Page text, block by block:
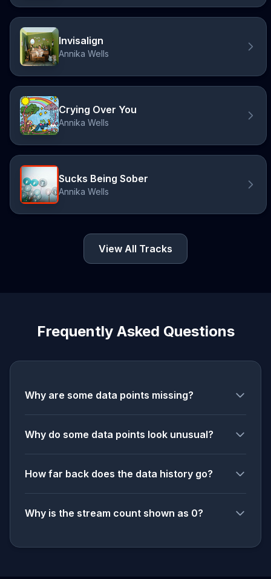
Invisalign
Annika Wells
Crying Over You
Annika Wells
Sucks Being Sober
Annika Wells
View All Tracks
Frequently Asked Questions
Why are some data points missing?
Why do some data points look unusual?
How far back does the data history go?
Why is the stream count shown as 0?